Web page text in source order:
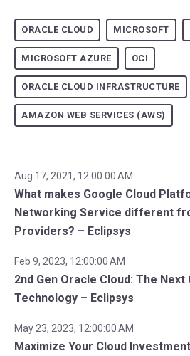
ORACLE CLOUD MICROSOFT
MICROSOFT AZURE OCI
ORACLE CLOUD INFRASTRUCTURE
AMAZON WEB SERVICES (AWS)
Aug 17, 2021, 12:00:00 AM
What makes Google Cloud
Networking Service different
Providers? – Eclipsys
Feb 9, 2023, 12:00:00 AM
2nd Gen Oracle Cloud: The
Technology – Eclipsys
May 23, 2023, 12:00:00 AM
Maximize Your Cloud